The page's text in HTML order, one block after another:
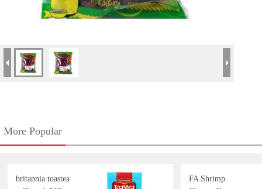
More Popular
britannia toastea
FA Shrimp